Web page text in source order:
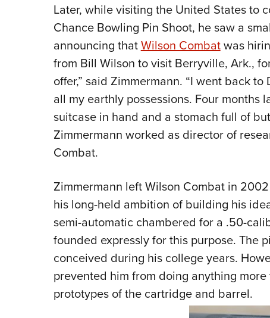
Later, while visiting the United States to
Chance Bowling Pin Shoot, he saw a
announcing thatWilson Combatwas
from Bill Wilson to visit Berryville, Ark.,
offer,” said Zimmermann. “I went back
all my earthly possessions. Four
suitcase in hand and a stomach full of
Zimmermann worked as director of
Combat.
Zimmermann left Wilson Combat in
his long-held ambition of building his
semi-automatic chambered for a .50-
founded expressly for this purpose. The
conceived during his college years.
prevented him from doing anything
prototypes of the cartridge and barrel.